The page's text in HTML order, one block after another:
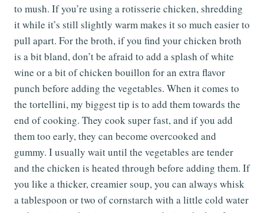
to mush. If you’re using a rotisserie chicken, shredding
it while it’s still slightly warm makes it so much easier to
pull apart. For the broth, if you find your chicken broth
is a bit bland, don’t be afraid to add a splash of white
wine or a bit of chicken bouillon for an extra flavor
punch before adding the vegetables. When it comes to
the tortellini, my biggest tip is to add them towards the
end of cooking. They cook super fast, and if you add
them too early, they can become overcooked and
gummy. I usually wait until the vegetables are tender
and the chicken is heated through before adding them. If
you like a thicker, creamier soup, you can always whisk
a tablespoon or two of cornstarch with a little cold water